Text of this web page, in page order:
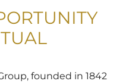
founded in 1842